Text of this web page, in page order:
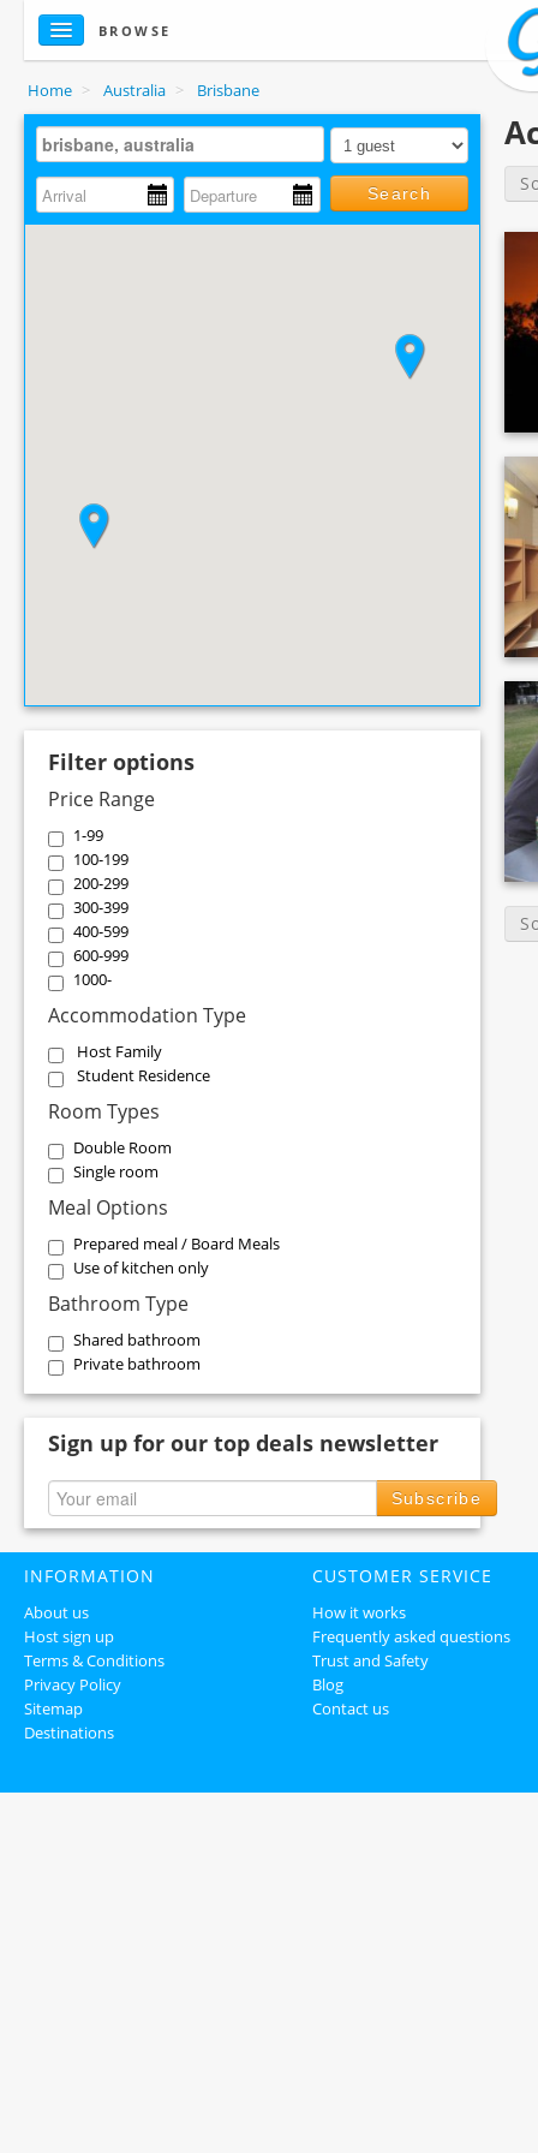
BROWSE
Home > Australia > Brisbane
Search
Filter options
Price Range
1-99
100-199
200-299
300-399
400-599
600-999
1000-
Accommodation Type
Host Family
Student Residence
Room Types
Double Room
Single room
Meal Options
Prepared meal / Board Meals
Use of kitchen only
Bathroom Type
Shared bathroom
Private bathroom
Sign up for our top deals newsletter
Subscribe
INFORMATION
About us
Host sign up
Terms & Conditions
Privacy Policy
Sitemap
Destinations
CUSTOMER SERVICE
How it works
Frequently asked questions
Trust and Safety
Blog
Contact us